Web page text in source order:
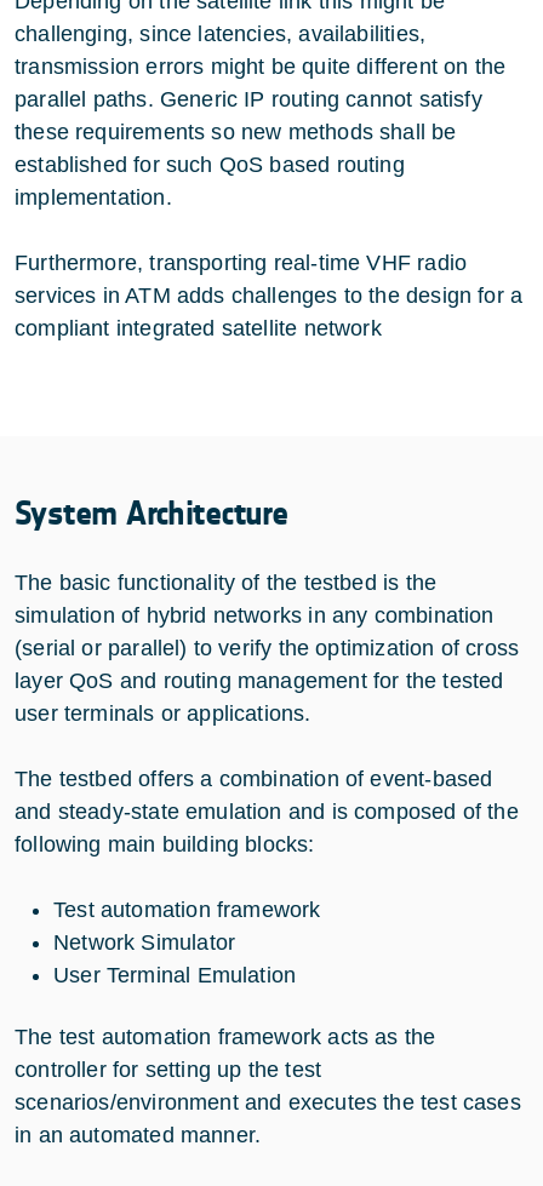
challenging, since latencies, availabilities,
transmission errors might be quite different on the
parallel paths. Generic IP routing cannot satisfy
these requirements so new methods shall be
established for such QoS based routing
implementation.
Furthermore, transporting real-time VHF radio
services in ATM adds challenges to the design for a
compliant integrated satellite network
System Architecture
The basic functionality of the testbed is the
simulation of hybrid networks in any combination
(serial or parallel) to verify the optimization of cross
layer QoS and routing management for the tested
user terminals or applications.
The testbed offers a combination of event-based
and steady-state emulation and is composed of the
following main building blocks:
Test automation framework
Network Simulator
User Terminal Emulation
The test automation framework acts as the
controller for setting up the test
scenarios/environment and executes the test cases
in an automated manner.